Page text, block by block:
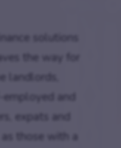
solutions
the way for
landlords,
and
expats and
those with a